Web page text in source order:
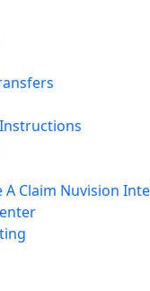
A Claim Nuvision